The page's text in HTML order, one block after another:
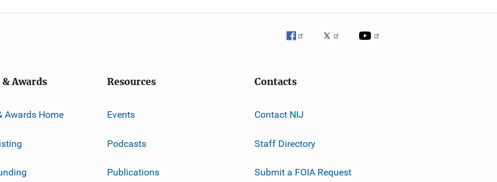
Awards
Awards Home
Resources
Events
Podcasts
Publications
Contacts
Contact NIJ
Staff Directory
Submit a FOIA Request